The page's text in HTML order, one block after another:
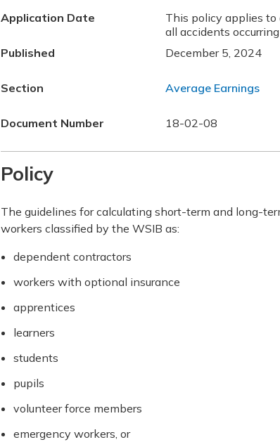
Application Date
This policy applies to
all accidents
Published
December 5, 2024
Section Average Earnings
Document Number 18-02-08
Policy
The guidelines for calculating short-term and long-
workers classified by the WSIB as:
dependent contractors
workers with optional insurance
apprentices
learners
students
pupils
volunteer force members
emergency workers, or